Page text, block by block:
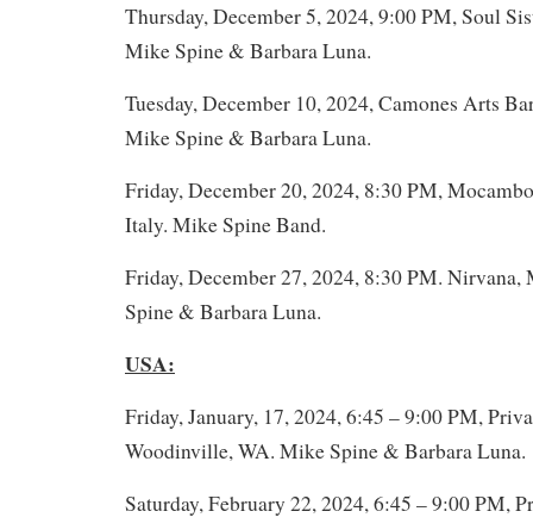
Thursday, December 5, 2024, 9:00 PM, Soul
Mike Spine & Barbara Luna.
Tuesday, December 10, 2024, Camones Arts
Mike Spine & Barbara Luna.
Friday, December 20, 2024, 8:30 PM,
Italy. Mike Spine Band.
Friday, December 27, 2024, 8:30 PM.
Spine & Barbara Luna.
USA:
Friday, January, 17, 2024, 6:45 – 9:00 PM,
Woodinville, WA. Mike Spine & Barbara Luna.
Saturday, February 22, 2024, 6:45 – 9:00 PM,